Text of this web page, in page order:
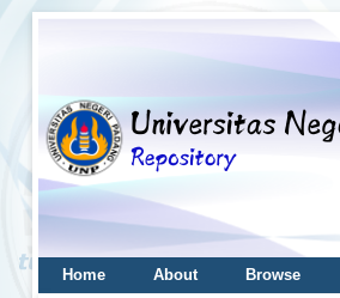
Home About Browse